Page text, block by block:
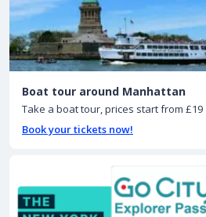
Boat tour around Manhattan
Take a boat tour, prices start from £19
Book your tickets now!